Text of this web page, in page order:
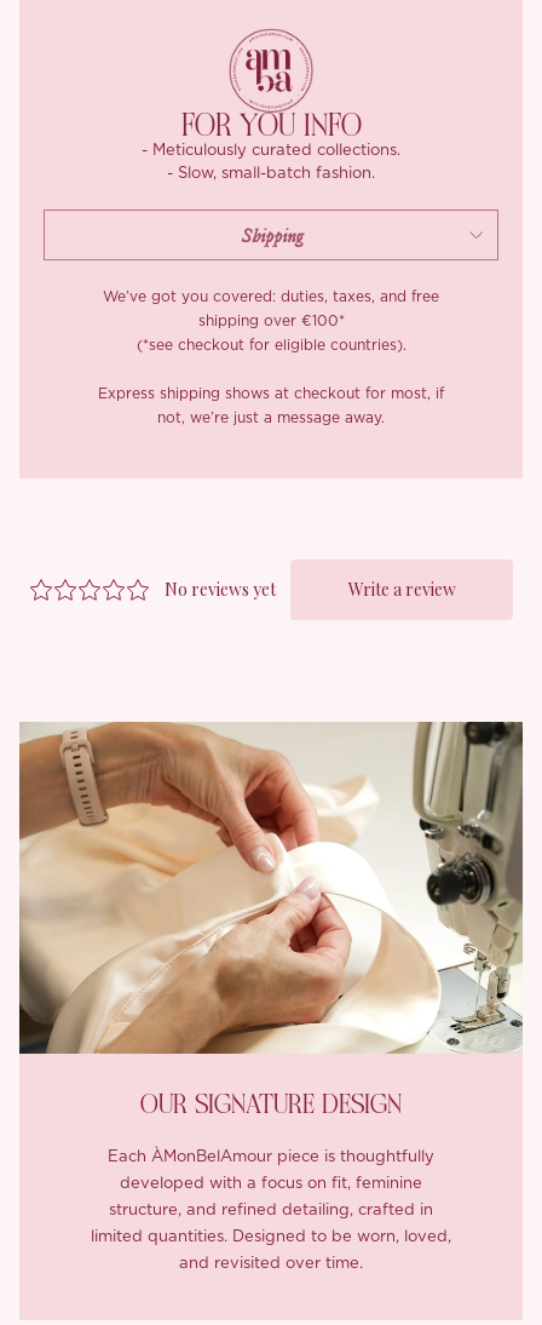
FOR YOU INFO
- Meticulously curated collections.
- Slow, small-batch fashion.
We’ve got you covered: duties, taxes, and free
shipping over €100*
(*see checkout for eligible countries).
Express shipping shows at checkout for most, if
not, we’re just a message away.
OUR SIGNATURE DESIGN
Each ÀMonBelAmour piece is thoughtfully
developed with a focus on fit, feminine
structure, and refined detailing, crafted in
limited quantities. Designed to be worn, loved,
and revisited over time.